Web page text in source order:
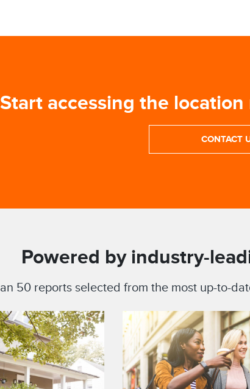
Start accessing the
CONTACT
Powered by industry-
50 reports selected from the most up-to-